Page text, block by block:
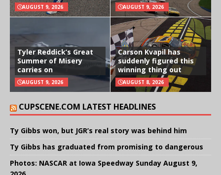
AUGUST 9, 2026 AUGUST 9, 2026
Tyler Reddick’s Great
Summer of Misery
carries on
AUGUST 9, 2026
Carson Kvapil has
suddenly figured this
winning thing out
AUGUST 8, 2026
CUPSCENE.COM LATEST HEADLINES
Ty Gibbs won, but JGR’s real story was behind him
Ty Gibbs has graduated from promising to dangerous
Photos: NASCAR at Iowa Speedway Sunday August 9,